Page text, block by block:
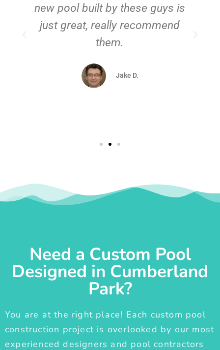
new pool built by these guys is
just great, really recommend
them.
Jake D.
Need a Custom Pool
Designed in Cumberland
Park?
You are at the right place! Each custom pool
construction project is overlooked by our most
experienced designers and pool contractors